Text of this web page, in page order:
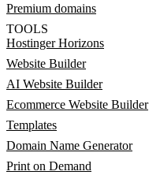
Premium domains
TOOLS
Hostinger Horizons
Website Builder
AI Website Builder
Ecommerce Website Builder
Templates
Domain Name Generator
Print on Demand